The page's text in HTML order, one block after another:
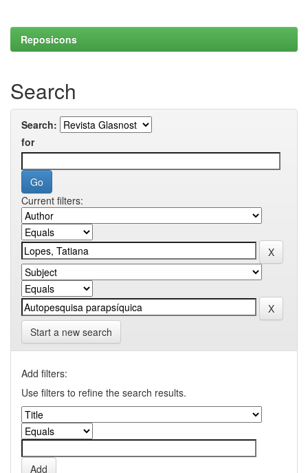
Reposicons
Search
Search:
for
Current filters:
Start a new search
Add filters:
Use filters to refine the search results.